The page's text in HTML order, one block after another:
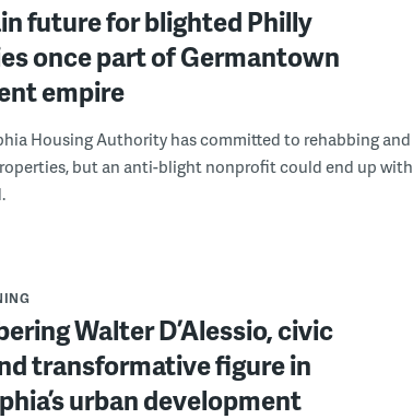
future for blighted Philly
once part of Germantown
empire
Housing Authority has committed to rehabbing and
but an anti-blight nonprofit could end up with
Walter D’Alessio, civic
transformative figure in
urban development